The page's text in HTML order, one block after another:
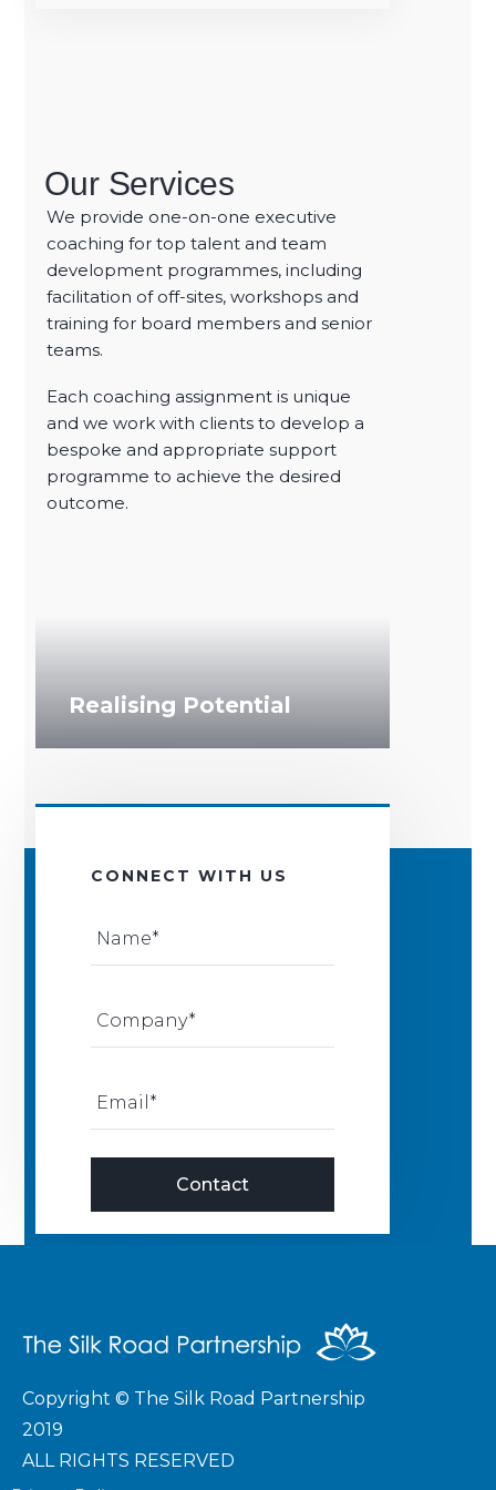
Our Services
We provide one-on-one executive
coaching for top talent and team
development programmes, including
facilitation of off-sites, workshops and
training for board members and senior
teams.
Each coaching assignment is unique
and we work with clients to develop a
bespoke and appropriate support
programme to achieve the desired
outcome.
Optimising
Realising Potential
CONNECT WITH US
Copyright © The Silk Road Partnership
2019
ALL RIGHTS RESERVED